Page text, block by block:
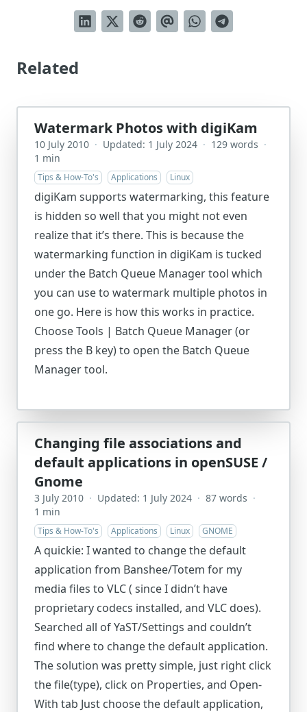
Related
Watermark Photos with digiKam
10 July 2010 · Updated: 1 July 2024 · 129 words ·
1 min
Tips & How-To's Applications Linux
digiKam supports watermarking, this feature
is hidden so well that you might not even
realize that it’s there. This is because the
watermarking function in digiKam is tucked
under the Batch Queue Manager tool which
you can use to watermark multiple photos in
one go. Here is how this works in practice.
Choose Tools | Batch Queue Manager (or
press the B key) to open the Batch Queue
Manager tool.
Changing file associations and
default applications in openSUSE /
Gnome
3 July 2010 · Updated: 1 July 2024 · 87 words ·
1 min
Tips & How-To's Applications Linux GNOME
A quickie: I wanted to change the default
application from Banshee/Totem for my
media files to VLC ( since I didn’t have
proprietary codecs installed, and VLC does).
Searched all of YaST/Settings and couldn’t
find where to change the default application.
The solution was pretty simple, just right click
the file(type), click on Properties, and Open-
With tab Just choose the default application,